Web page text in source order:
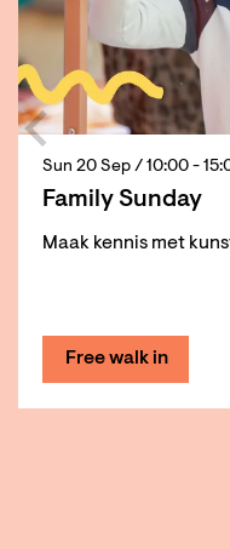
Family Sunday
Maak kennis met
Sun 20 Sep / 10:00 -
Free walk in